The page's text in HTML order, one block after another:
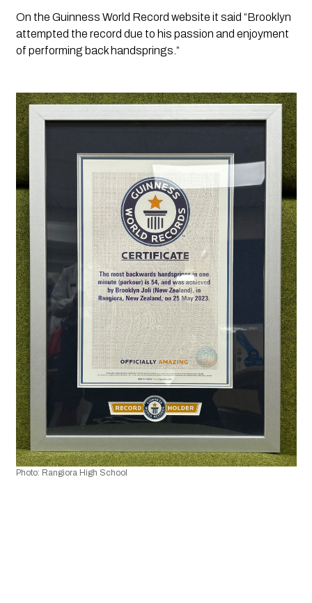
On the Guinness World Record website it said “Brooklyn
attempted the record due to his passion and enjoyment
of performing back handsprings.”
Photo: Rangiora High School